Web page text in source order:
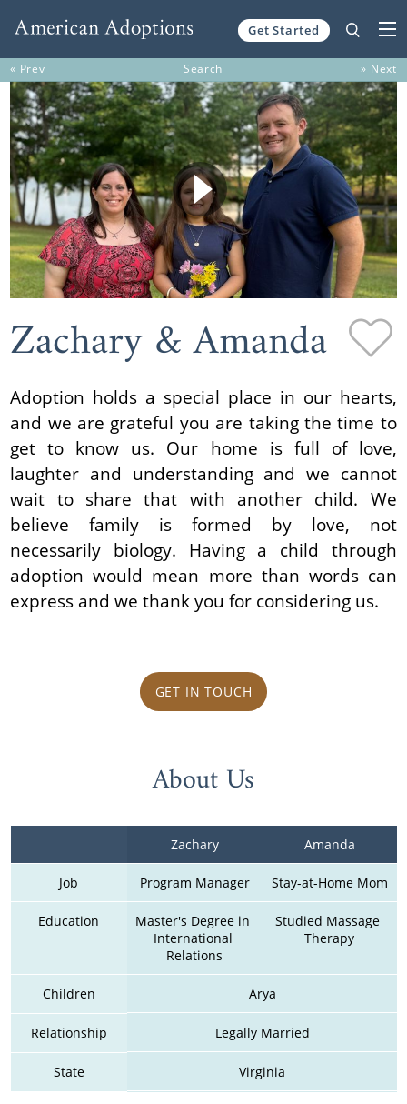
Get Started
« Prev Search » Next
Zachary & Amanda
Adoption holds a special place in our hearts,
and we are grateful you are taking the time to
get to know us. Our home is full of love,
laughter and understanding and we cannot
wait to share that with another child. We
believe family is formed by love, not
necessarily biology. Having a child through
adoption would mean more than words can
express and we thank you for considering us.
GET IN TOUCH
About Us
Zachary Amanda
Job Program Manager Stay-at-Home Mom
Education
Master's Degree in
International
Relations
Studied Massage
Therapy
Children Arya
Relationship Legally Married
State Virginia